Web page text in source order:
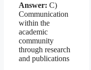
Answer: C)
Communication
within the
academic
community
through research
and publications